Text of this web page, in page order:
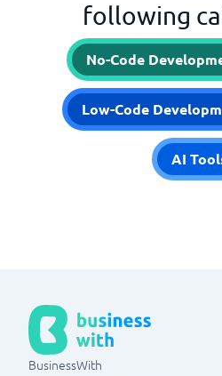
following
No-Code
Low-Code
AI
BusinessWith